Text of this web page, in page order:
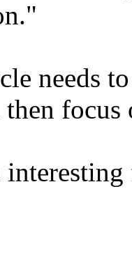
needs
then